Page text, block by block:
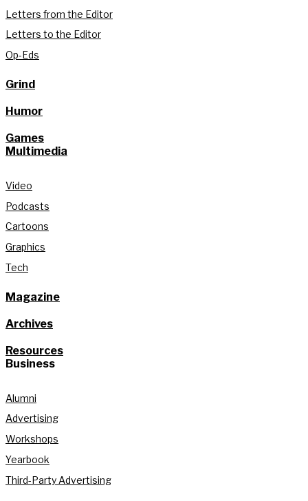
Letters from the Editor
Letters to the Editor
Op-Eds
Grind
Humor
Games
Multimedia
Video
Podcasts
Cartoons
Graphics
Tech
Magazine
Archives
Resources
Business
Alumni
Advertising
Workshops
Yearbook
Third-Party Advertising